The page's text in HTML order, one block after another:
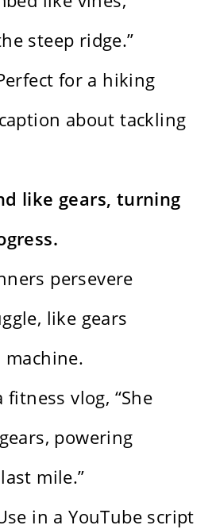
steep ridge.”
for a hiking
about tackling
like gears, turning
persevere
like gears
fitness vlog, “She
powering
mile.”
in a YouTube script